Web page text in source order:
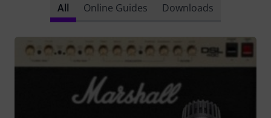
All Online Guides Downloads